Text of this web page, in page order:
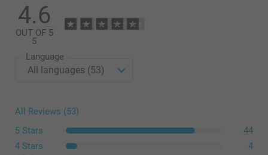
4.6
OUT OF 5
5
Language
All Reviews (53)
5 Stars
44
4 Stars
4